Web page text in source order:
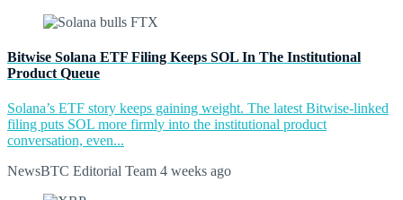
Bitwise Solana ETF Filing Keeps SOL In The Institutional
Product Queue
Solana’s ETF story keeps gaining weight. The latest Bitwise-linked
filing puts SOL more firmly into the institutional product
conversation, even...
NewsBTC Editorial Team 4 weeks ago